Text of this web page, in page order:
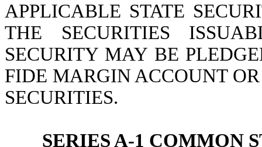
APPLICABLE STATE
THE SECURITIES
SECURITY MAY BE
FIDE MARGIN ACCOUNT
SECURITIES.
SERIES A-1 COMMON